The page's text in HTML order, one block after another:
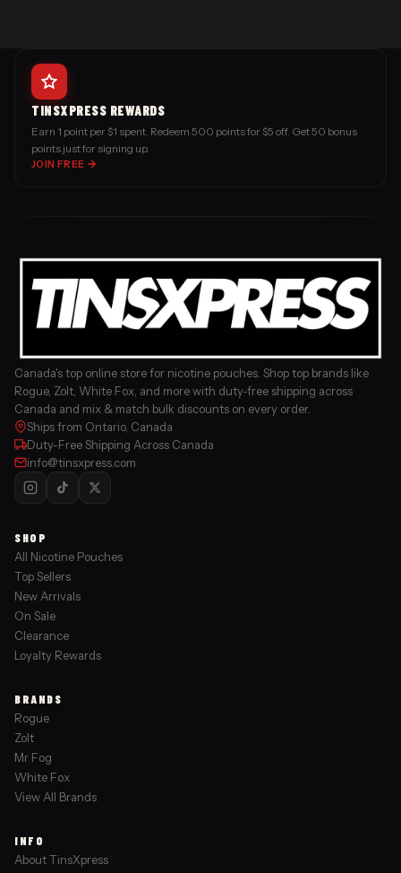
TINSXPRESS REWARDS
Earn 1 point per $1 spent. Redeem 500 points for $5 off. Get 50 bonus
points just for signing up.
JOIN FREE
Canada's top online store for nicotine pouches. Shop top brands like
Rogue, Zolt, White Fox, and more with duty-free shipping across
Canada and mix & match bulk discounts on every order.
Ships from Ontario, Canada
Duty-Free Shipping Across Canada
info@tinsxpress.com
SHOP
All Nicotine Pouches
Top Sellers
New Arrivals
On Sale
Clearance
Loyalty Rewards
BRANDS
Rogue
Zolt
Mr Fog
White Fox
View All Brands
INFO
About TinsXpress